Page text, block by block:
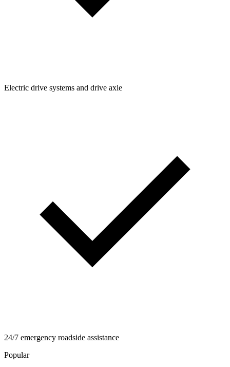
Electric drive systems and drive axle
24/7 emergency roadside assistance
Popular